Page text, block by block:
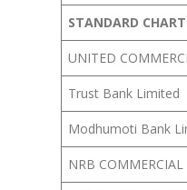
STANDARD
UNITED
Trust Bank Limited
Modhumoti Bank
NRB